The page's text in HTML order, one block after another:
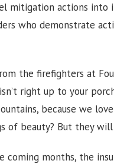
mitigation actions into
who demonstrate
the firefighters at
right up to your
because we
of beauty? But they
months, the